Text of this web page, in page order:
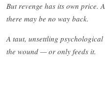
But revenge has its own price.
there may be no way back.
A taut, unsettling
the wound — or only feeds it.